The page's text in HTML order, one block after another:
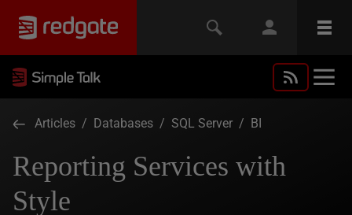
Articles / Databases / SQL Server / BI
Reporting Services with
Style